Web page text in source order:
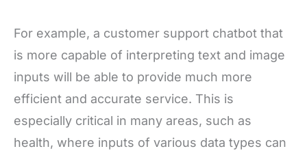
For example, a customer support chatbot that
is more capable of interpreting text and image
inputs will be able to provide much more
efficient and accurate service. This is
especially critical in many areas, such as
health, where inputs of various data types can